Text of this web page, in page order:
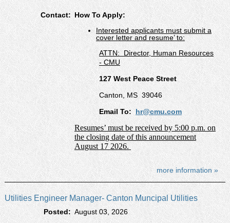
Contact: How To Apply:
Interested applicants must submit a
cover letter and resume’ to:
ATTN:
Director, Human Resources
- CMU
127 West Peace Street
Canton, MS 39046
Email To: hr@cmu.com
Resumes’ must be received by 5:00 p.m. on
the closing date of this announcement
August 17 2026.
more information »
Utilities Engineer Manager- Canton Muncipal Utilities
Posted: August 03, 2026